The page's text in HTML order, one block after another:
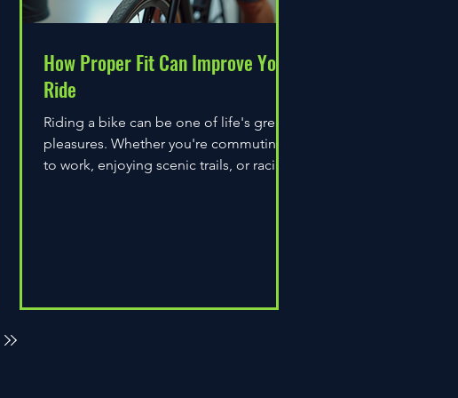
How Proper Fit Can Improve Your
Ride
Riding a bike can be one of life's great
pleasures. Whether you're commuting
to work, enjoying scenic trails, or racing